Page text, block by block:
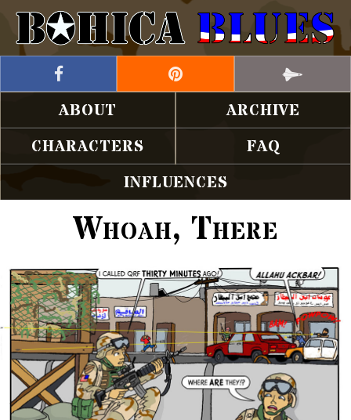
ABOUT
ARCHIVE
CHARACTERS
FAQ
INFLUENCES
Whoah, There